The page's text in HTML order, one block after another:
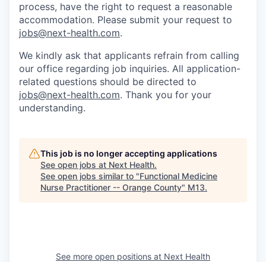
process, have the right to request a reasonable
accommodation. Please submit your request to
jobs@next-health.com.
We kindly ask that applicants refrain from calling
our office regarding job inquiries. All application-
related questions should be directed to
jobs@next-health.com. Thank you for your
understanding.
This job is no longer accepting applications
See open jobs at Next Health.
See open jobs similar to "Functional Medicine
Nurse Practitioner -- Orange County" M13.
See more open positions at Next Health